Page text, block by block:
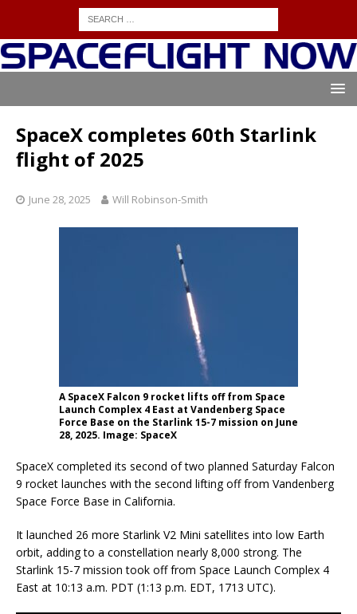
SpaceX completes 60th Starlink
flight of 2025
June 28, 2025 Will Robinson-Smith
A SpaceX Falcon 9 rocket lifts off from Space
Launch Complex 4 East at Vandenberg Space
Force Base on the Starlink 15-7 mission on June
28, 2025. Image: SpaceX
SpaceX completed its second of two planned Saturday Falcon
9 rocket launches with the second lifting off from Vandenberg
Space Force Base in California.
It launched 26 more Starlink V2 Mini satellites into low Earth
orbit, adding to a constellation nearly 8,000 strong. The
Starlink 15-7 mission took off from Space Launch Complex 4
East at 10:13 a.m. PDT (1:13 p.m. EDT, 1713 UTC).